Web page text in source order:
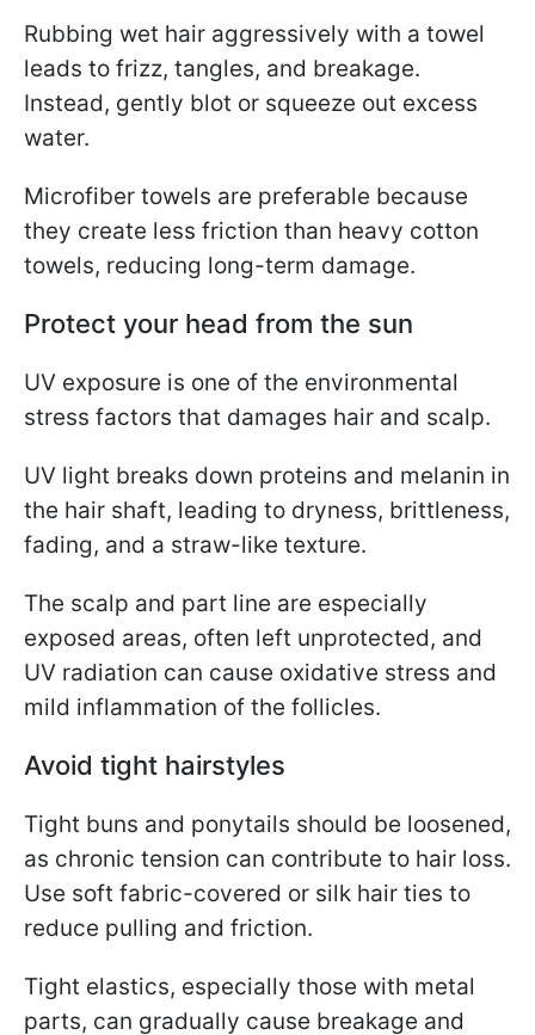
Rubbing wet hair aggressively with a towel
leads to frizz, tangles, and breakage.
Instead, gently blot or squeeze out excess
water.
Microfiber towels are preferable because
they create less friction than heavy cotton
towels, reducing long-term damage.
Protect your head from the sun
UV exposure is one of the environmental
stress factors that damages hair and scalp.
UV light breaks down proteins and melanin in
the hair shaft, leading to dryness, brittleness,
fading, and a straw-like texture.
The scalp and part line are especially
exposed areas, often left unprotected, and
UV radiation can cause oxidative stress and
mild inflammation of the follicles.
Avoid tight hairstyles
Tight buns and ponytails should be loosened,
as chronic tension can contribute to hair loss.
Use soft fabric-covered or silk hair ties to
reduce pulling and friction.
Tight elastics, especially those with metal
parts, can gradually cause breakage and